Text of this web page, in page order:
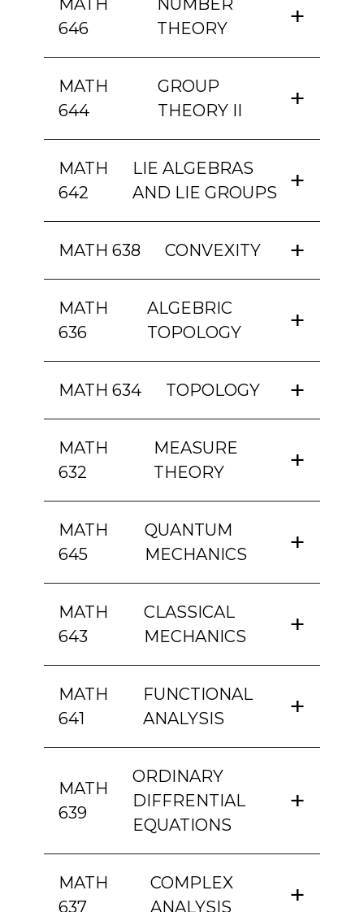
646
THEORY
MATH
644
GROUP
THEORY II
MATH
642
LIE ALGEBRAS
AND LIE GROUPS
MATH 638 CONVEXITY
MATH
636
ALGEBRIC
TOPOLOGY
MATH 634 TOPOLOGY
MATH
632
MEASURE
THEORY
MATH
645
QUANTUM
MECHANICS
MATH
643
CLASSICAL
MECHANICS
MATH
641
FUNCTIONAL
ANALYSIS
MATH
639
ORDINARY
DIFFRENTIAL
EQUATIONS
MATH
637
COMPLEX
ANALYSIS